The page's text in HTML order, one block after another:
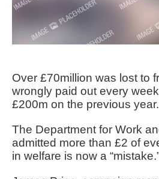
Over £70million was lost to
wrongly paid out every
£200m on the previous year.
The Department for Work
admitted more than £2 of
in welfare is now a